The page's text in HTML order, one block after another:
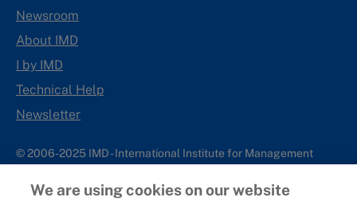
Newsroom
About IMD
I by IMD
Technical Help
Newsletter
© 2006-2025 IMD - International Institute for Management
IMD complies with applicable laws and regulations, including
We are using cookies on our website